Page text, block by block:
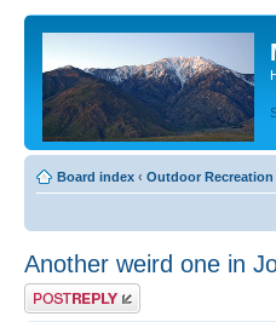
Board index ‹ Outdoor Recreation
Another weird one in
Post a reply